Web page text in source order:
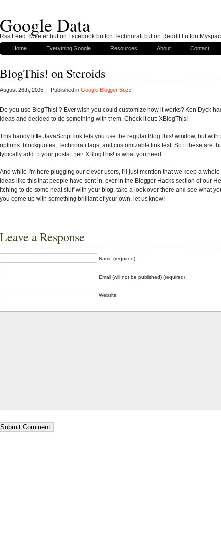
Google Data
Home Everything Google Resources About Contact
BlogThis! on Steroids
August 26th, 2005 | Published in Google Blogger Buzz
Do you use BlogThis! ? Ever wish you could customize how it works? Ken Dyck
ideas and decided to do something with them. Check it out: XBlogThis!
This handy little JavaScript link lets you use the regular BlogThis! window, but with
options: blockquotes, Technorati tags, and customizable link text. So if these are
typically add to your posts, then XBlogThis! is what you need.
And while I'm here plugging our clever users, I'll just mention that we keep a whole
ideas like this that people have sent in, over in the Blogger Hacks section of our
itching to do some neat stuff with your blog, take a look over there and see what
you come up with something brilliant of your own, let us know!
Leave a Response
Name (required)
Email (will not be published) (required)
Website
Rss Feed Tweeter button Facebook button Technorati button Reddit button